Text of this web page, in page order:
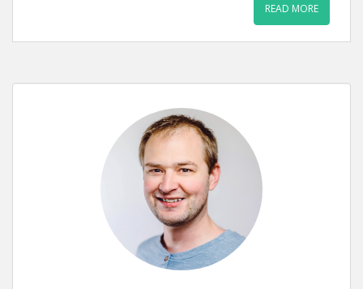
READ MORE